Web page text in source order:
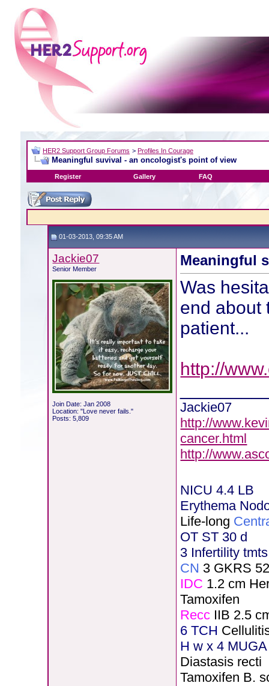
HER2 Support Group Forums > Profiles In Courage
Meaningful suvival - an oncologist's point of view
Register Gallery FAQ
01-03-2013, 09:35 AM
Jackie07
Senior Member
Join Date: Jan 2008
Location: "Love never fails."
Posts: 5,809
Meaningful
Was
end about
patient...
http://
Jackie07
http://
cancer.html
http://
NICU 4.4 LB
Erythema
Life-long
OT ST 30 d
3 Infertility
CN 3 GKRS
IDC 1.2 cm
Tamoxifen
Recc IIB 2.5
6 TCH
H w x 4
Diastasis recti
Tamoxifen B.